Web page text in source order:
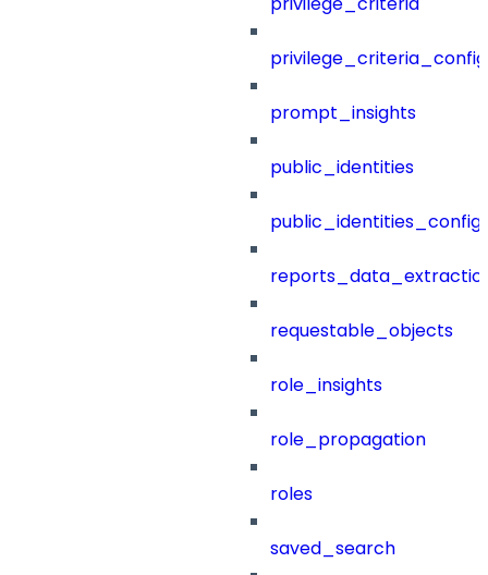
prompt_insights
public_identities
public_identities_config
requestable_objects
role_insights
role_propagation
roles
saved_search